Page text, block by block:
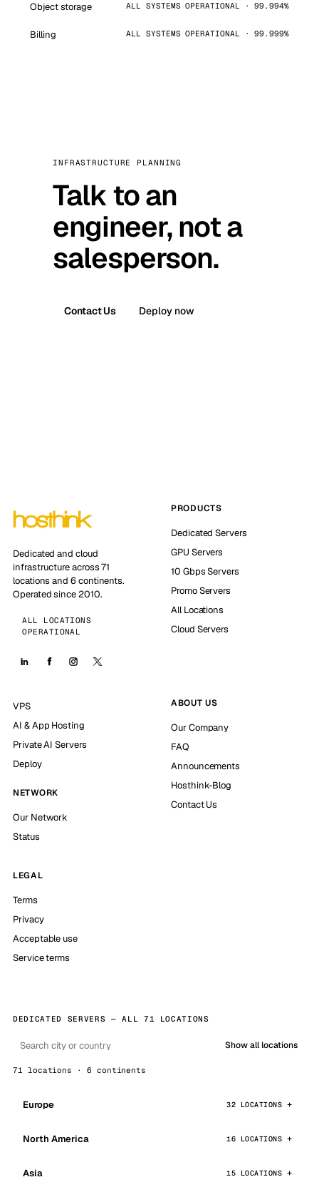
Object storage ALL SYSTEMS OPERATIONAL · 99.994%
Billing ALL SYSTEMS OPERATIONAL · 99.999%
INFRASTRUCTURE PLANNING
Talk to an
engineer, not a
salesperson.
Contact Us Deploy now
Dedicated and cloud
infrastructure across 71
locations and 6 continents.
Operated since 2010.
ALL LOCATIONS
OPERATIONAL
PRODUCTS
Dedicated Servers
GPU Servers
10 Gbps Servers
Promo Servers
All Locations
Cloud Servers
VPS
AI & App Hosting
Private AI Servers
Deploy
NETWORK
Our Network
Status
ABOUT US
Our Company
FAQ
Announcements
Hosthink-Blog
Contact Us
LEGAL
Terms
Privacy
Acceptable use
Service terms
DEDICATED SERVERS — ALL 71 LOCATIONS
Show all locations
71 locations · 6 continents
Europe 32 LOCATIONS
North America 16 LOCATIONS
Asia 15 LOCATIONS